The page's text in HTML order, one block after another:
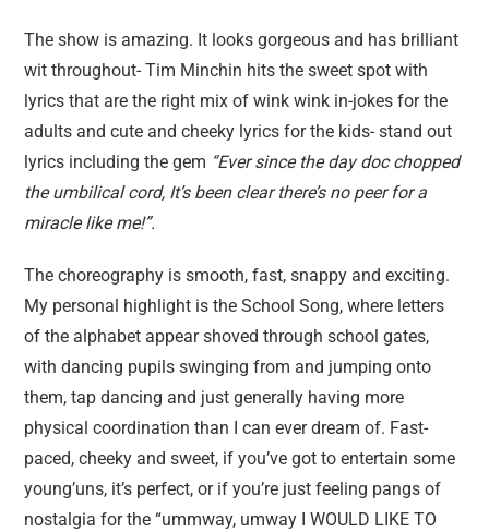
The show is amazing. It looks gorgeous and has brilliant
wit throughout- Tim Minchin hits the sweet spot with
lyrics that are the right mix of wink wink in-jokes for the
adults and cute and cheeky lyrics for the kids- stand out
lyrics including the gem “Ever since the day doc chopped
the umbilical cord, It’s been clear there’s no peer for a
miracle like me!”.
The choreography is smooth, fast, snappy and exciting.
My personal highlight is the School Song, where letters
of the alphabet appear shoved through school gates,
with dancing pupils swinging from and jumping onto
them, tap dancing and just generally having more
physical coordination than I can ever dream of. Fast-
paced, cheeky and sweet, if you’ve got to entertain some
young’uns, it’s perfect, or if you’re just feeling pangs of
nostalgia for the “ummway, umway I WOULD LIKE TO